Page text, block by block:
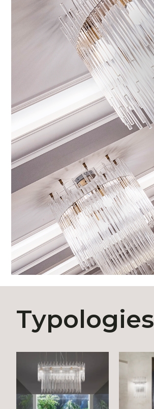
Typologies